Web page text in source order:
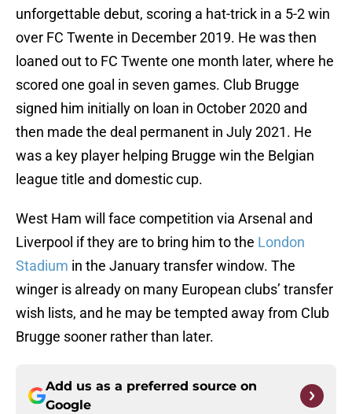
unforgettable debut, scoring a hat-trick in a 5-2 win
over FC Twente in December 2019. He was then
loaned out to FC Twente one month later, where he
scored one goal in seven games. Club Brugge
signed him initially on loan in October 2020 and
then made the deal permanent in July 2021. He
was a key player helping Brugge win the Belgian
league title and domestic cup.
West Ham will face competition via Arsenal and
Liverpool if they are to bring him to the London
Stadium in the January transfer window. The
winger is already on many European clubs’ transfer
wish lists, and he may be tempted away from Club
Brugge sooner rather than later.
Add us as a preferred source on
Google